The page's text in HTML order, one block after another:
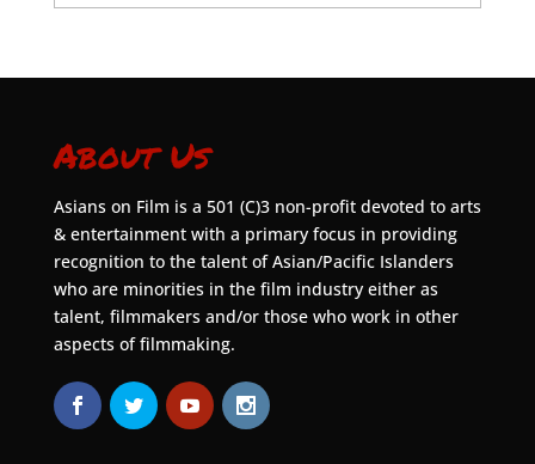
About Us
Asians on Film is a 501 (C)3 non-profit devoted to arts
& entertainment with a primary focus in providing
recognition to the talent of Asian/Pacific Islanders
who are minorities in the film industry either as
talent, filmmakers and/or those who work in other
aspects of filmmaking.